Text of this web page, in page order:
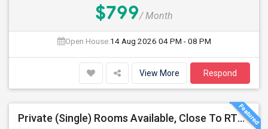
$799/ Month
Open House:14 Aug 2026 04 PM - 08 PM
View More Respond
Private (Single) Rooms Available, Close To RTD Train